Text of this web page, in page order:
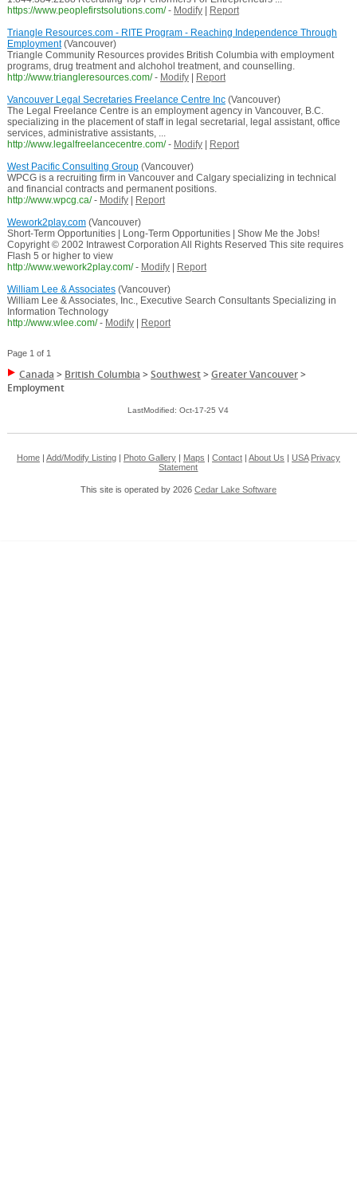
https://www.peoplefirstsolutions.com/ - Modify|
Report
Triangle Resources.com - RITE Program - Reaching Independence Through
Employment(Vancouver)
Triangle Community Resources provides British Columbia with employment
programs, drug treatment and alchohol treatment, and counselling.
http://www.triangleresources.com/ - Modify|
Report
Vancouver Legal Secretaries Freelance Centre Inc(Vancouver)
The Legal Freelance Centre is an employment agency in Vancouver, B.C.
specializing in the placement of staff in legal secretarial, legal assistant, office
services, administrative assistants, ...
http://www.legalfreelancecentre.com/ - Modify|
Report
West Pacific Consulting Group(Vancouver)
WPCG is a recruiting firm in Vancouver and Calgary specializing in technical
and financial contracts and permanent positions.
http://www.wpcg.ca/ - Modify|
Report
Wework2play.com(Vancouver)
Short-Term Opportunities | Long-Term Opportunities | Show Me the Jobs!
Copyright © 2002 Intrawest Corporation All Rights Reserved This site requires
Flash 5 or higher to view
http://www.wework2play.com/ - Modify|
Report
William Lee & Associates(Vancouver)
William Lee & Associates, Inc., Executive Search Consultants Specializing in
Information Technology
http://www.wlee.com/ - Modify| Report
Page 1 of 1
Canada > British Columbia >Southwest>Greater Vancouver>
Employment
LastModified: Oct-17-25 V4
Home| Add/Modify Listing| Photo Gallery| Maps Contact| About Us USA Privacy
Statement
This site is operated by 2026 Cedar Lake Software